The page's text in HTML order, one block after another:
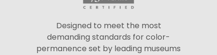
Designed to meet the most
demanding standards for color-
permanence set by leading museums